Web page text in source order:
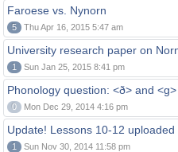
Faroese vs. Nynorn
5 Thu Apr 16, 2015 5:47 am
University research paper on
1 Sun Jan 25, 2015 8:41 pm
Phonology question: <ð> and <g>
0 Mon Dec 29, 2014 4:16 pm
Update! Lessons 10-12 uploaded
1 Sun Nov 30, 2014 11:58 pm